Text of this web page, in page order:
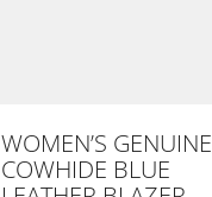
WOMEN’S GENUINE
COWHIDE BLUE